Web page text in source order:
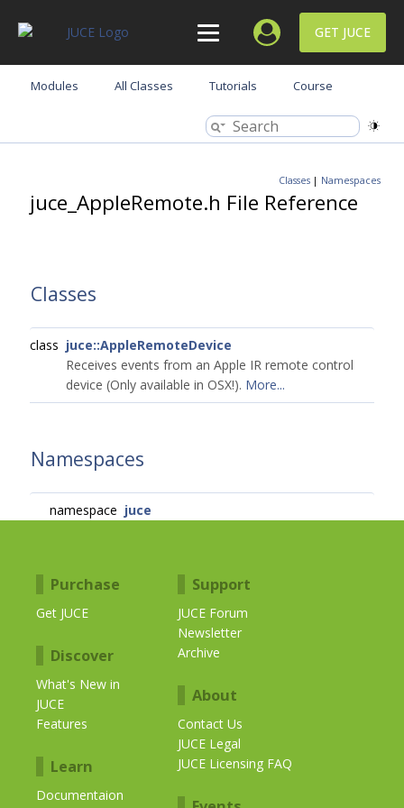
GET JUCE
Modules All Classes Tutorials Course
Classes | Namespaces
juce_AppleRemote.h File Reference
Classes
class juce::AppleRemoteDevice
Receives events from an Apple IR remote control
device (Only available in OSX!). More...
Namespaces
namespace juce
Purchase
Get JUCE
Discover
What's New in
JUCE
Features
Learn
Documentaion
Support
JUCE Forum
Newsletter
Archive
About
Contact Us
JUCE Legal
JUCE Licensing FAQ